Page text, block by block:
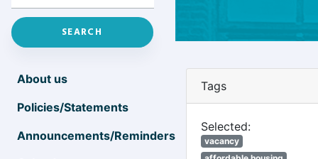
About us
Policies/Statements
Announcements/Reminders
Tags
Selected:
vacancy